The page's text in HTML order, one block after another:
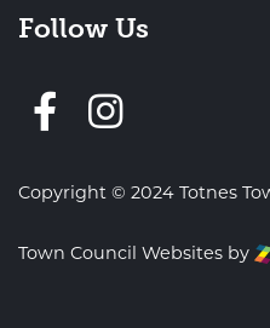
Follow Us
Follow us
Copyright © 2024 Totnes
Town Council Websites by